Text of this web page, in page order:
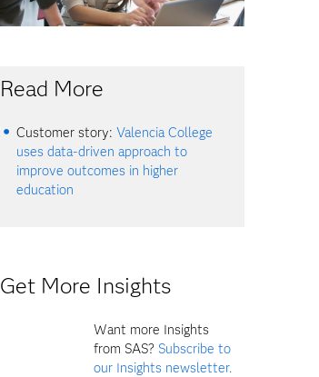
Read More
Customer story:Valencia College
uses data-driven approach to
improve outcomes in higher
education
Get More Insights
Want more Insights
from SAS? Subscribe to
our Insights newsletter.